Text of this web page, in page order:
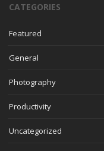
CATEGORIES
Featured
General
Photography
Productivity
Uncategorized